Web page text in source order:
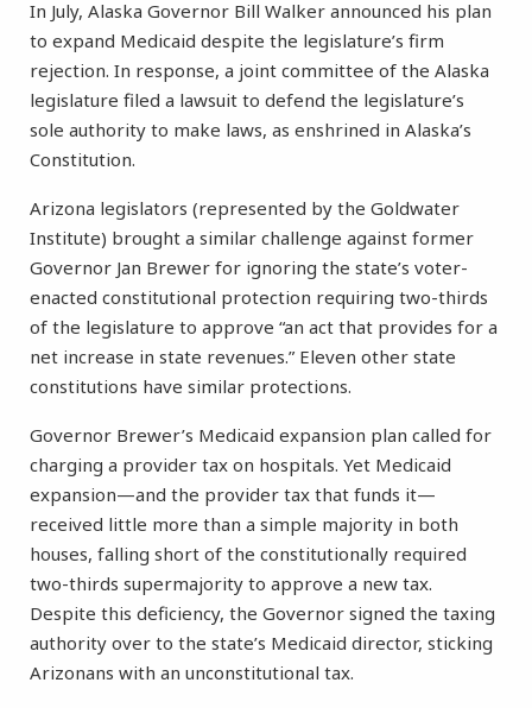
In July, Alaska Governor Bill Walker announced his plan
to expand Medicaid despite the legislature’s firm
rejection. In response, a joint committee of the Alaska
legislature filed a lawsuit to defend the legislature’s
sole authority to make laws, as enshrined in Alaska’s
Constitution.
Arizona legislators (represented by the Goldwater
Institute) brought a similar challenge against former
Governor Jan Brewer for ignoring the state’s voter-
enacted constitutional protection requiring two-thirds
of the legislature to approve “an act that provides for a
net increase in state revenues.” Eleven other state
constitutions have similar protections.
Governor Brewer’s Medicaid expansion plan called for
charging a provider tax on hospitals. Yet Medicaid
expansion—and the provider tax that funds it—
received little more than a simple majority in both
houses, falling short of the constitutionally required
two-thirds supermajority to approve a new tax.
Despite this deficiency, the Governor signed the taxing
authority over to the state’s Medicaid director, sticking
Arizonans with an unconstitutional tax.